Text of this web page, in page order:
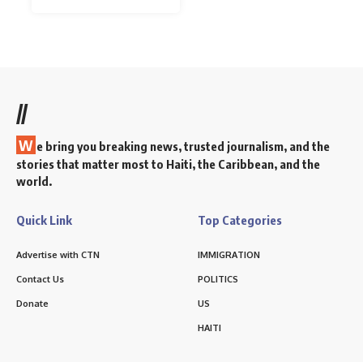
//
W e bring you breaking news, trusted journalism, and the
stories that matter most to Haiti, the Caribbean, and the
world.
Quick Link
Advertise with CTN
Contact Us
Donate
Top Categories
IMMIGRATION
POLITICS
US
HAITI